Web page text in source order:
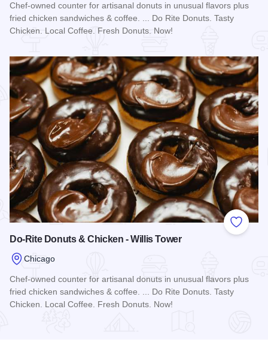
Chef-owned counter for artisanal donuts in unusual flavors plus
fried chicken sandwiches & coffee. ... Do Rite Donuts. Tasty
Chicken. Local Coffee. Fresh Donuts. Now!
Add to
Do-Rite Donuts & Chicken - Willis Tower
Chicago
Chef-owned counter for artisanal donuts in unusual flavors plus
fried chicken sandwiches & coffee. ... Do Rite Donuts. Tasty
Chicken. Local Coffee. Fresh Donuts. Now!